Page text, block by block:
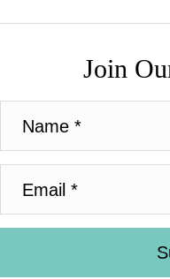
Join